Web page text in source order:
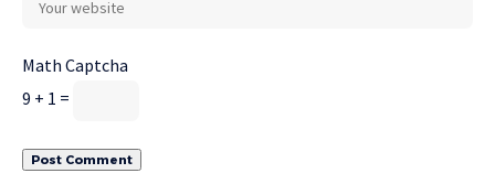
Math Captcha
9 + 1 =